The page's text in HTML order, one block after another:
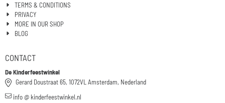
TERMS & CONDITIONS
PRIVACY
MORE IN OUR SHOP
BLOG
CONTACT
De Kinderfeestwinkel
Gerard Doustraat 65, 1072VL Amsterdam, Nederland
info @ kinderfeestwinkel.nl